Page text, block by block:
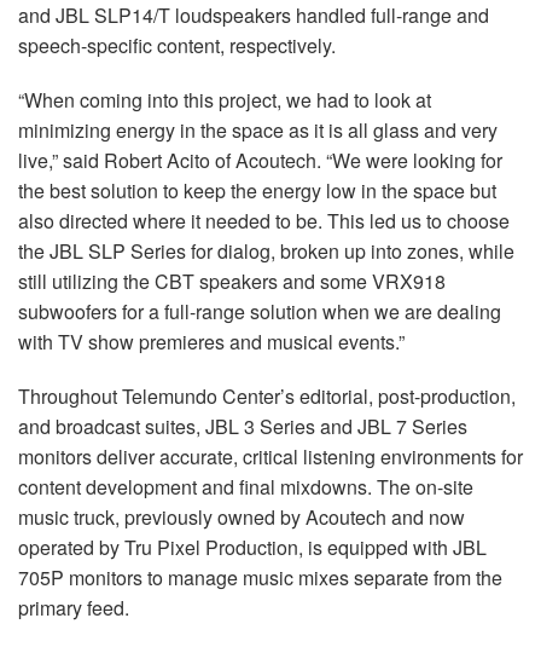
and JBLSLP14/T loudspeakers handled full-range and
speech-specific content, respectively.
“When coming into this project, we had to look at
minimizing energy in the space as it is all glass and very
live,” said Robert Acito of Acoutech. “We were looking for
the best solution to keep the energy low in the space but
also directed where it needed to be. This led us to choose
theJBLSLP Series for dialog, broken up into zones, while
still utilizing theCBTspeakers and some VRX918
subwoofers for a full-range solution when we are dealing
with TV show premieres and musical events.”
Throughout Telemundo Center’s editorial, post-production,
and broadcast suites, JBL3 Series and JBL7 Series
monitors deliver accurate, critical listening environments for
content development and final mixdowns. The on-site
music truck, previously owned by Acoutech and now
operated by Tru Pixel Production, is equipped with JBL
705P monitors to manage music mixes separate from the
primary feed.